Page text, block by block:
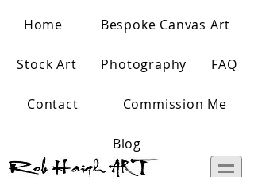
Home Bespoke Canvas Art
Stock Art Photography FAQ
Contact Commission Me
Blog